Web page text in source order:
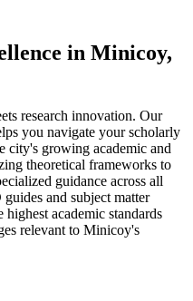
in Minicoy,
research innovation. Our
you navigate your scholarly
city's growing academic and
theoretical frameworks to
guidance across all
and subject matter
highest academic standards
relevant to Minicoy's